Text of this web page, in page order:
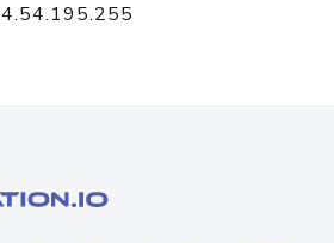
4.54.195.255